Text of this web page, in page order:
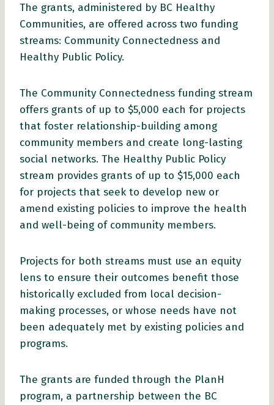
The grants, administered by BC Healthy
Communities, are offered across two funding
streams: Community Connectedness and
Healthy Public Policy.
The Community Connectedness funding stream
offers grants of up to $5,000 each for projects
that foster relationship-building among
community members and create long-lasting
social networks. The Healthy Public Policy
stream provides grants of up to $15,000 each
for projects that seek to develop new or
amend existing policies to improve the health
and well-being of community members.
Projects for both streams must use an equity
lens to ensure their outcomes benefit those
historically excluded from local decision-
making processes, or whose needs have not
been adequately met by existing policies and
programs.
The grants are funded through the PlanH
program, a partnership between the BC